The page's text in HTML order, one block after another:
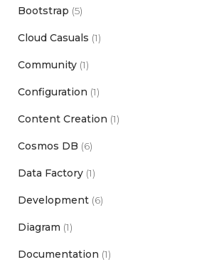
Bootstrap (5)
Cloud Casuals (1)
Community (1)
Configuration (1)
Content Creation (1)
Cosmos DB (6)
Data Factory (1)
Development (6)
Diagram (1)
Documentation (1)